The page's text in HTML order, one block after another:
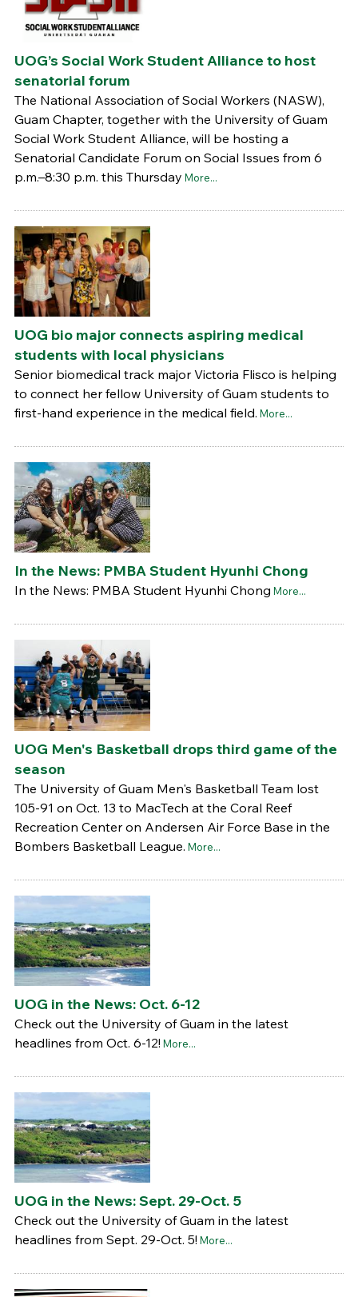
UOG’s Social Work Student Alliance to host
senatorial forum
The National Association of Social Workers (NASW),
Guam Chapter, together with the University of Guam
Social Work Student Alliance, will be hosting a
Senatorial Candidate Forum on Social Issues from 6
p.m.–8:30 p.m. this Thursday More...
UOG bio major connects aspiring medical
students with local physicians
Senior biomedical track major Victoria Flisco is helping
to connect her fellow University of Guam students to
first-hand experience in the medical field. More...
In the News: PMBA Student Hyunhi Chong
In the News: PMBA Student Hyunhi Chong More...
UOG Men's Basketball drops third game of the
season
The University of Guam Men's Basketball Team lost
105-91 on Oct. 13 to MacTech at the Coral Reef
Recreation Center on Andersen Air Force Base in the
Bombers Basketball League. More...
UOG in the News: Oct. 6-12
Check out the University of Guam in the latest
headlines from Oct. 6-12! More...
UOG in the News: Sept. 29-Oct. 5
Check out the University of Guam in the latest
headlines from Sept. 29-Oct. 5! More...